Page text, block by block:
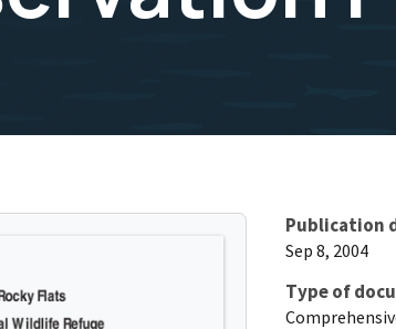
Publication
Sep 8, 2004
Type of